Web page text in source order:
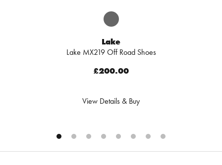
Lake
Lake MX219 Off Road Shoes
£200.00
View Details & Buy